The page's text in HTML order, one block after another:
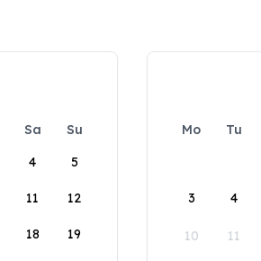
Sa
Su
4 5
11 12
18 19
Mo Tu
3 4
10 11